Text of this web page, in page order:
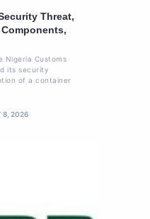
Threat,
Components,
Nigeria Customs
its security
of a container
8, 2026